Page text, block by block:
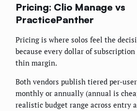
Pricing: Clio Manage vs
PracticePanther
Pricing is where solos feel the
because every dollar of
thin margin.
Both vendors publish tiered per-
monthly or annually (annual is
realistic budget range across entry